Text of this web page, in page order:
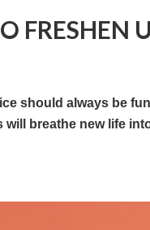
FRESHEN
should always be
will breathe new life